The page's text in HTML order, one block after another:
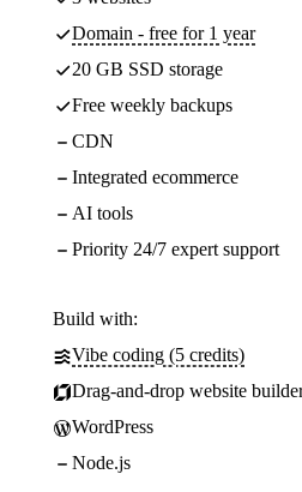
Domain - free for 1 year
20 GB SSD storage
Free weekly backups
CDN
Integrated ecommerce
AI tools
Priority 24/7 expert support
Build with:
Vibe coding (5 credits)
Drag-and-drop website
WordPress
Node.js